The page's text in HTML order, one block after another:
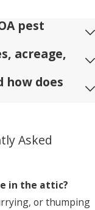
pest
acreage,
how does
Asked
in the attic?
or thumping